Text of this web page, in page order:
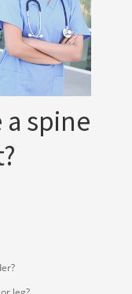
spine